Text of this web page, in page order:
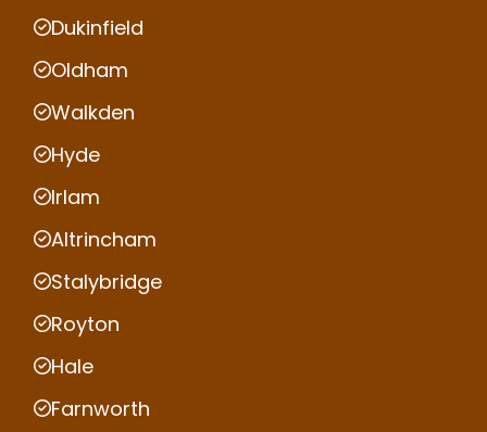
Dukinfield
Oldham
Walkden
Hyde
Irlam
Altrincham
Stalybridge
Royton
Hale
Farnworth